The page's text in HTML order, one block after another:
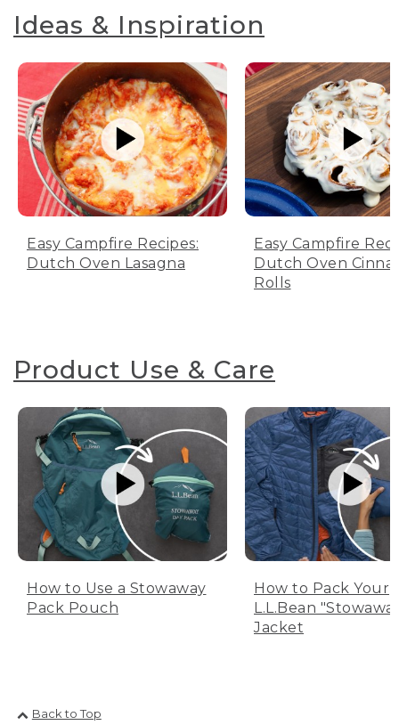
Ideas & Inspiration
Easy Campfire Recipes:
Dutch Oven Lasagna
Easy Campfire
Dutch Oven
Rolls
Product Use & Care
How to Use a Stowaway
Pack Pouch
How to Pack Your
L.L.Bean
Jacket
Back to Top